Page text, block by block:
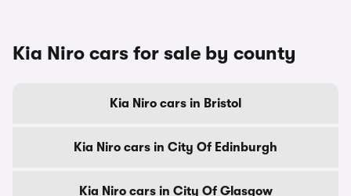
Kia Niro cars for sale by county
Kia Niro cars in Bristol
Kia Niro cars in City Of Edinburgh
Kia Niro cars in City Of Glasgow